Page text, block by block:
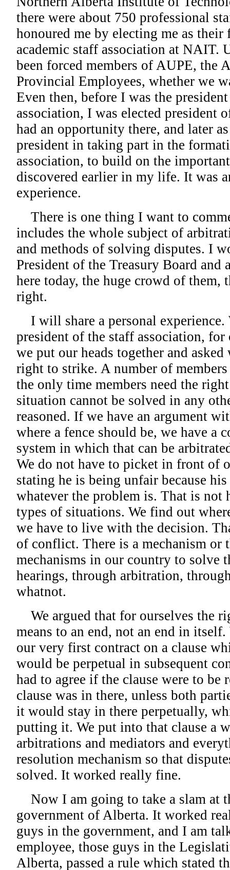
there were about 750 professional
honoured me by electing me as
academic staff association at NAIT.
been forced members of AUPE, the
Provincial Employees, whether we
Even then, before I was the
association, I was elected president
had an opportunity there, and later
president in taking part in the
association, to build on the
discovered earlier in my life. It was
experience.
There is one thing I want to
includes the whole subject of
and methods of solving disputes. I
President of the Treasury Board and
here today, the huge crowd of them,
right.
I will share a personal experience.
president of the staff association,
we put our heads together and
right to strike. A number of
the only time members need the
situation cannot be solved in any
reasoned. If we have an argument
where a fence should be, we have a
system in which that can be
We do not have to picket in front of
stating he is being unfair because
whatever the problem is. That is not
types of situations. We find out
we have to live with the decision.
of conflict. There is a mechanism or
mechanisms in our country to solve
hearings, through arbitration,
whatnot.
We argued that for ourselves the
means to an end, not an end in
our very first contract on a clause
would be perpetual in subsequent
had to agree if the clause were to be
clause was in there, unless both
it would stay in there perpetually,
putting it. We put into that clause a
arbitrations and mediators and
resolution mechanism so that
solved. It worked really fine.
Now I am going to take a slam at
government of Alberta. It worked
guys in the government, and I am
employee, those guys in the
Alberta, passed a rule which stated